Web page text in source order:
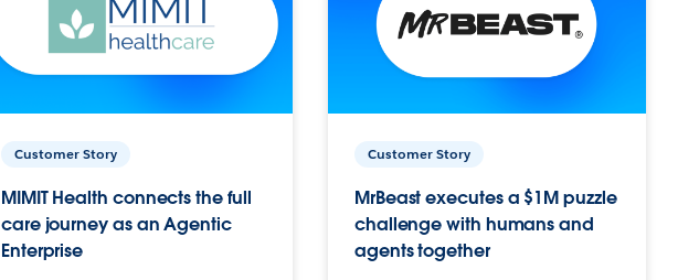
Customer Story
MIMIT Health connects the full
care journey as an Agentic
Enterprise
Customer Story
MrBeast executes a $1M puzzle
challenge with humans and
agents together